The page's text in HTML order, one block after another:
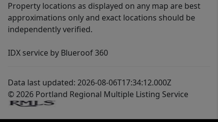
Property locations as displayed on any map are best
approximations only and exact locations should be
independently verified.
IDX service by Blueroof 360
Data last updated: 2026-08-06T17:34:12.000Z
© 2026 Portland Regional Multiple Listing Service